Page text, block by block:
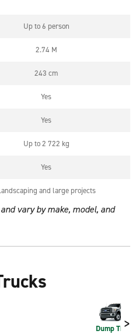
Up to 6 person
2.74 M
243 cm
Yes
Yes
Up to 2 722 kg
Yes
and large projects
vary by make, model, and
>
Dump Truck